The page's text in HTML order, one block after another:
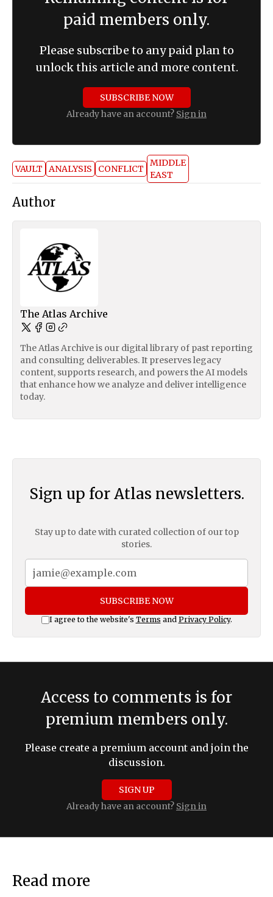
paid members only.
Please subscribe to any paid plan to
unlock this article and more content.
SUBSCRIBE NOW
Already have an account? Sign in
VAULT ANALYSIS CONFLICT
MIDDLE
EAST
Author
The Atlas Archive
The Atlas Archive is our digital library of past reporting
and consulting deliverables. It preserves legacy
content, supports research, and powers the AI models
that enhance how we analyze and deliver intelligence
today.
Sign up for Atlas newsletters.
Stay up to date with curated collection of our top
stories.
SUBSCRIBE NOW
I agree to the website's Terms and Privacy Policy.
Access to comments is for
premium members only.
Please create a premium account and join the
discussion.
SIGN UP
Already have an account? Sign in
Read more